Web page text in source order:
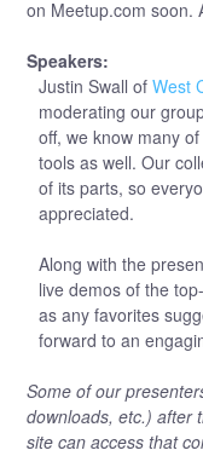
on Meetup.com soon.
Speakers:
Justin Swall of West
moderating our
off, we know many
tools as well. Our
of its parts, so
appreciated.
Along with the
live demos of the
as any favorites
forward to an
Some of our
downloads, etc.) after
site can access that